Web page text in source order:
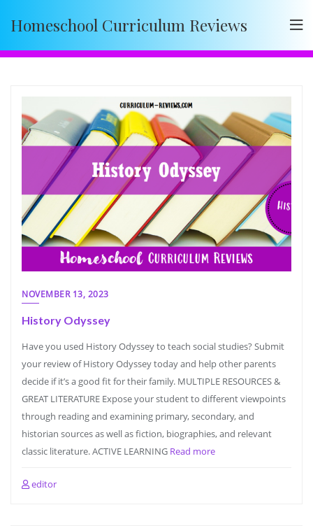
Homeschool Curriculum Reviews
NOVEMBER 13, 2023
History Odyssey
Have you used History Odyssey to teach social studies? Submit
your review of History Odyssey today and help other parents
decide if it’s a good fit for their family. MULTIPLE RESOURCES &
GREAT LITERATURE Expose your student to different viewpoints
through reading and examining primary, secondary, and
historian sources as well as fiction, biographies, and relevant
classic literature. ACTIVE LEARNING Read more
editor